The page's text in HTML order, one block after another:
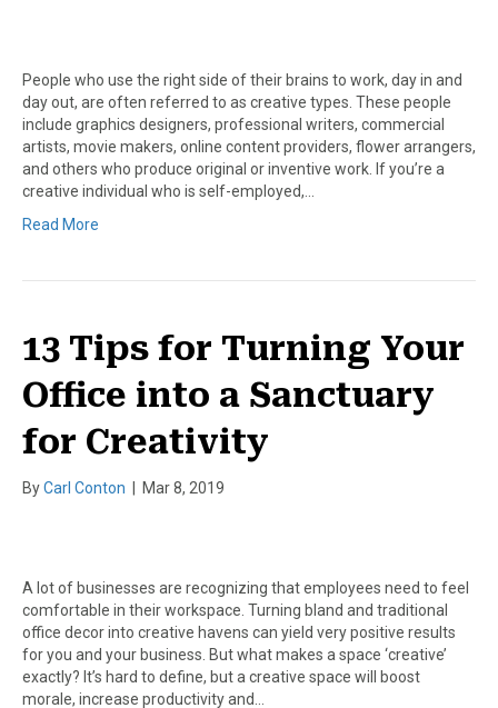
People who use the right side of their brains to work, day in and
day out, are often referred to as creative types. These people
include graphics designers, professional writers, commercial
artists, movie makers, online content providers, flower arrangers,
and others who produce original or inventive work. If you’re a
creative individual who is self-employed,…
Read More
13 Tips for Turning Your
Office into a Sanctuary
for Creativity
ByCarl Conton | Mar 8, 2019
A lot of businesses are recognizing that employees need to feel
comfortable in their workspace. Turning bland and traditional
office decor into creative havens can yield very positive results
for you and your business. But what makes a space ‘creative’
exactly? It’s hard to define, but a creative space will boost
morale, increase productivity and…